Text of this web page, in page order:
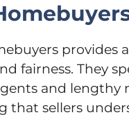
provides
fairness. They
and lengthy
that sellers